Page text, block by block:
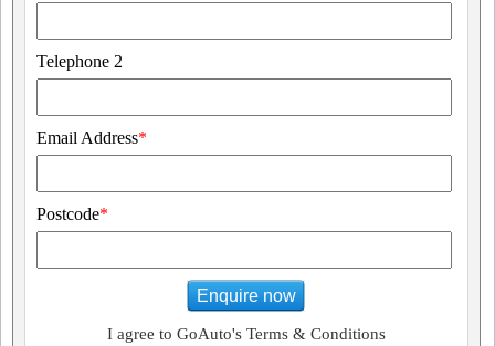
Telephone 2
Email Address*
Postcode*
Enquire now
I agree to GoAuto's Terms & Conditions